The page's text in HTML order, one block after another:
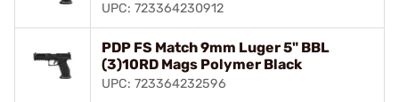
UPC: 723364230912
PDP FS Match 9mm Luger 5" BBL
(3)10RD Mags Polymer Black
UPC: 723364232596